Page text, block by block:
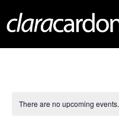
There are no upcoming events.